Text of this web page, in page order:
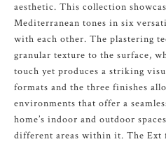
aesthetic. This collection
Mediterranean tones in six
with each other. The plastering
granular texture to the surface,
touch yet produces a striking
formats and the three finishes
environments that offer a
home’s indoor and outdoor
different areas within it. The Ext